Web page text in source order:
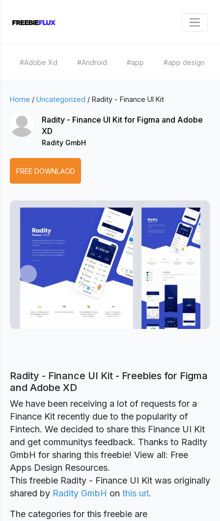
#Adobe Xd #Android #app #app design
Home / Uncategorized / Radity - Finance UI Kit
Radity - Finance UI Kit for Figma and Adobe
XD
Radity GmbH
FREE DOWNLAOD
Previous
Radity - Finance UI Kit - Freebies for Figma
and Adobe XD
We have been receiving a lot of requests for a
Finance Kit recently due to the popularity of
Fintech. We decided to share this Finance UI Kit
and get communitys feedback. Thanks to Radity
GmbH for sharing this freebie! View all: Free
Apps Design Resources.
This freebie Radity - Finance UI Kit was originally
shared by Radity GmbH on this url.
The categories for this freebie are